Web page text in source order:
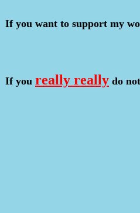
If you want to support my
If you really really do